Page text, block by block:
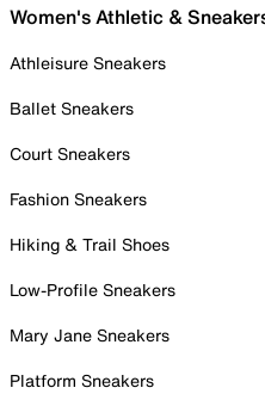
Women's Athletic &
Athleisure Sneakers
Ballet Sneakers
Court Sneakers
Fashion Sneakers
Hiking & Trail Shoes
Low-Profile Sneakers
Mary Jane Sneakers
Platform Sneakers